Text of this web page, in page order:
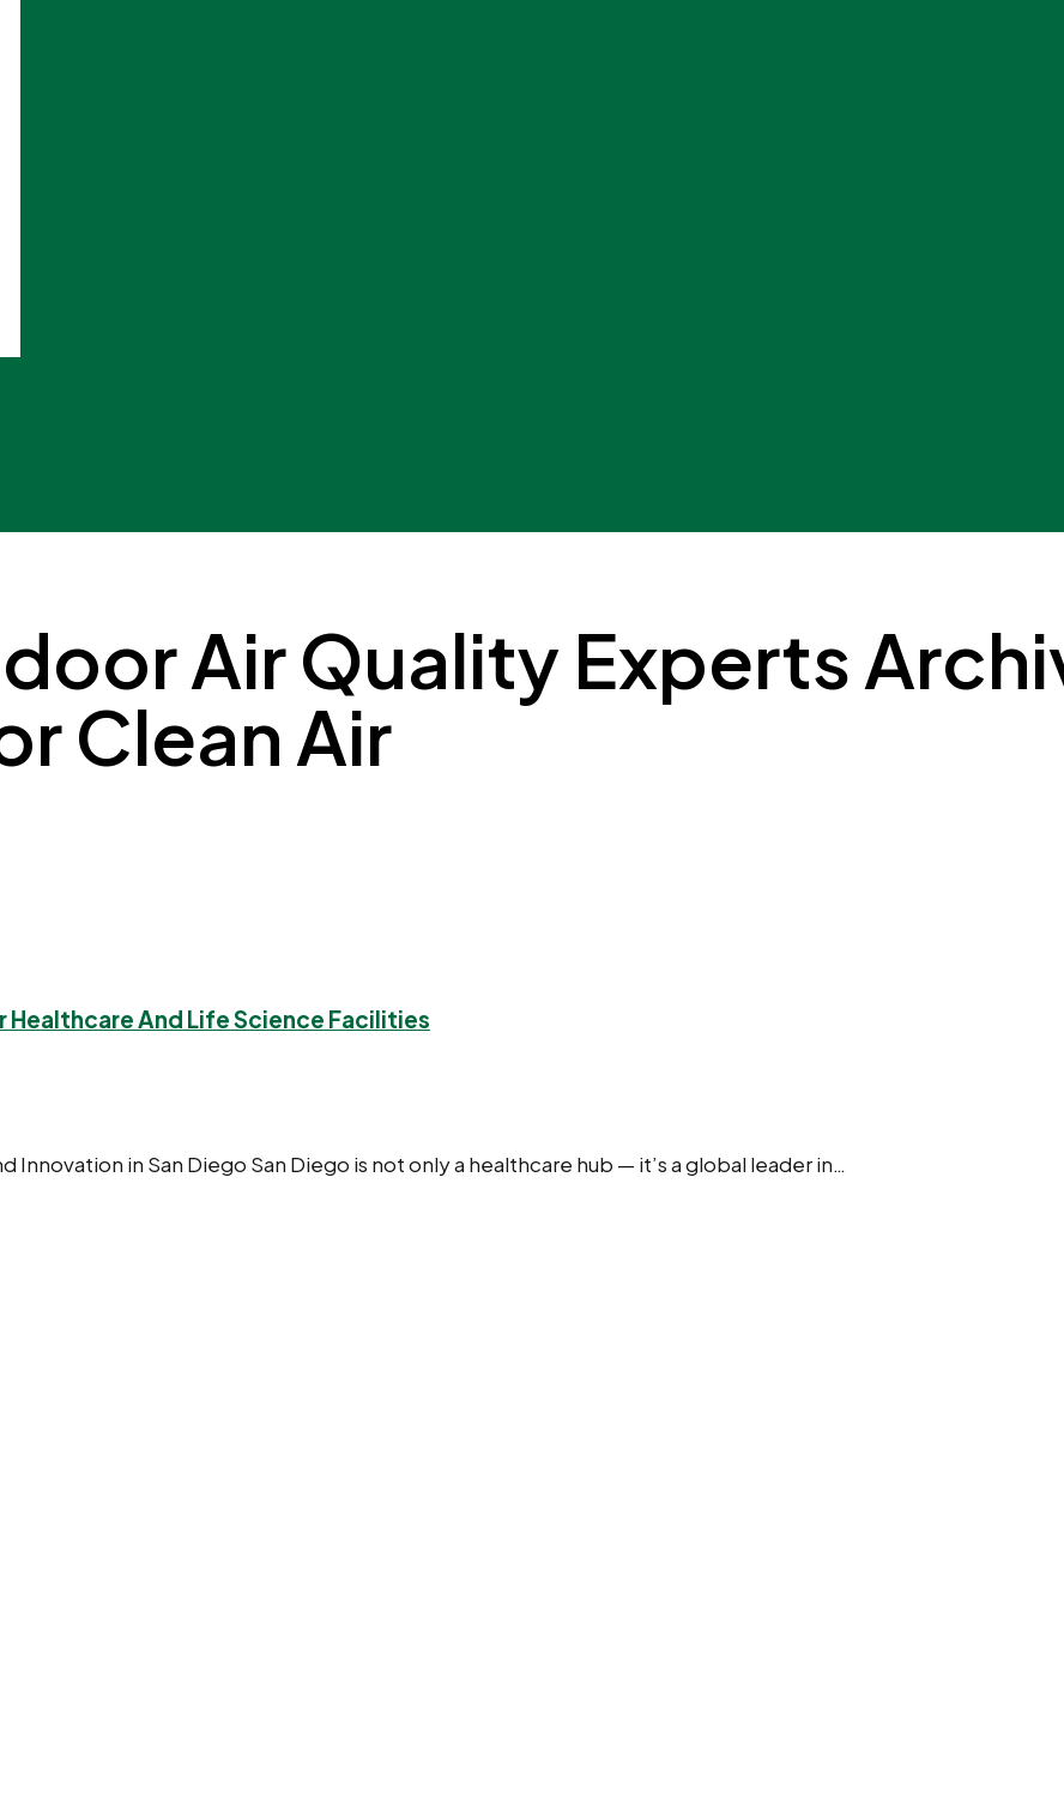
Air Quality Experts
Clean Air
Healthcare And Life Science Facilities
Innovation in San Diego San Diego is not only a healthcare hub — it’s a global leader in…